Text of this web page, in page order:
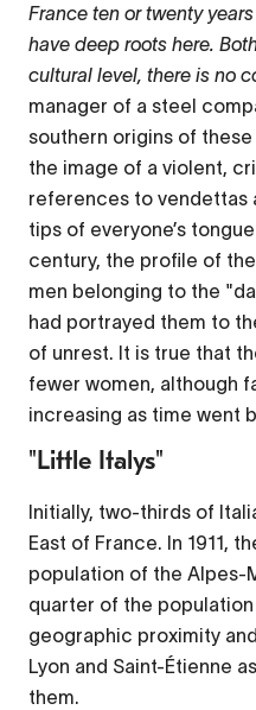
France ten or twenty
have deep roots here.
cultural level, there is no
manager of a steel
southern origins of
the image of a violent,
references to vendettas
tips of everyone’s
century, the profile of
men belonging to the
had portrayed them to
of unrest. It is true that
fewer women, although
increasing as time went
"Little Italys"
Initially, two-thirds of
East of France. In 1911,
population of the Alpes-
quarter of the
geographic proximity
Lyon and Saint-Étienne
them.